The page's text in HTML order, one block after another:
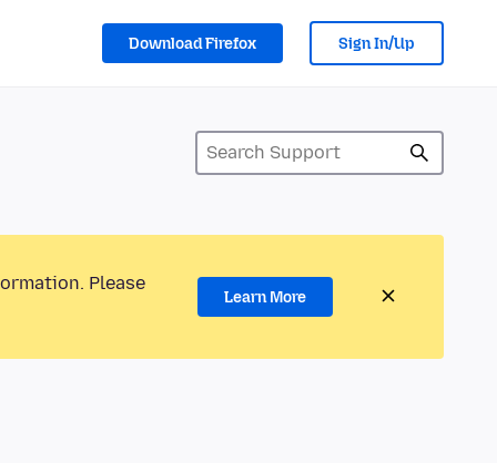
Download Firefox Sign In/Up
Please
Learn More